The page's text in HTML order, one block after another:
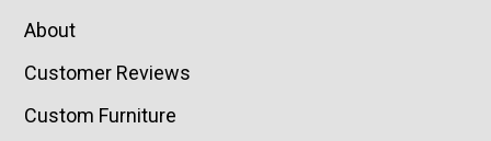
About
Customer Reviews
Custom Furniture